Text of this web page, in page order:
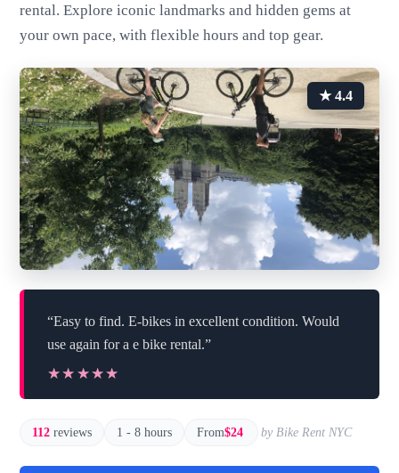
rental. Explore iconic landmarks and hidden gems at
your own pace, with flexible hours and top gear.
★ 4.4
“Easy to find. E-bikes in excellent condition. Would
use again for a e bike rental.”
★★★★★
★★★★★
112 reviews 1 - 8 hours From$24 by Bike Rent NYC